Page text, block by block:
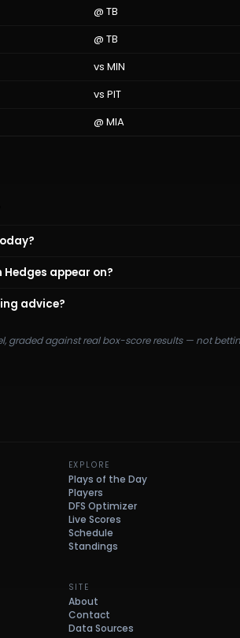
@ TB
@ TB
vs MIN
vs PIT
@ MIA
appear on?
advice?
graded against real box-score results — not
EXPLORE
Plays of the Day
Players
DFS Optimizer
Live Scores
Schedule
Standings
SITE
About
Contact
Data Sources